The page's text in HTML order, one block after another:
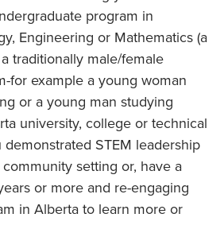
program in
Engineering or Mathematics (a
traditionally male/female
for example a young woman
or a young man studying
university, college or technical
demonstrated STEM leadership
setting or, have a
or more and re-engaging
in Alberta to learn more or